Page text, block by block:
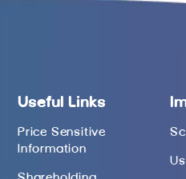
Useful Links
Price Sensitive
Information